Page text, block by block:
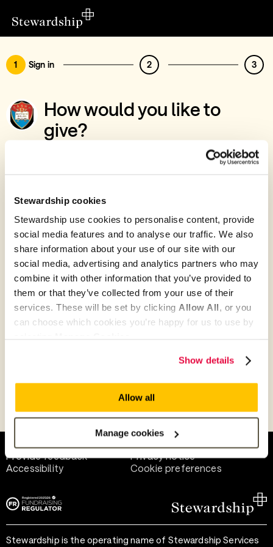
Stewardship cookies
Stewardship use cookies to personalise content, provide
social media features and to analyse our traffic. We also
share information about your use of our site with our
social media, advertising and analytics partners who may
combine it with other information that you’ve provided to
them or that they’ve collected from your use of their
services. These will be set by clicking Allow All, or you
can choose which cookies you’re happy for us to use by
Show details
Allow all
Manage cookies
1 Sign in 2 3
How would you like to
give?
You’ve chosen to support SASRA
Give with your Stewardship Giving Account
Create account and give
Join 40k givers who give with Stewardship
Give as guest
Help and support
Provide feedback
Privacy notice
Accessibility
Cookie preferences
Stewardship is the operating name of Stewardship Services